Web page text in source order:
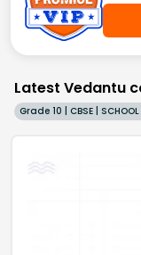
Latest Vedantu
Grade 10 | CBSE |